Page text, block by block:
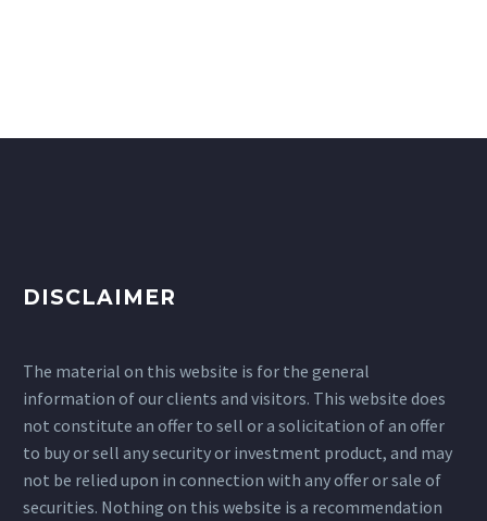
DISCLAIMER
The material on this website is for the general
information of our clients and visitors. This website does
not constitute an offer to sell or a solicitation of an offer
to buy or sell any security or investment product, and may
not be relied upon in connection with any offer or sale of
securities. Nothing on this website is a recommendation